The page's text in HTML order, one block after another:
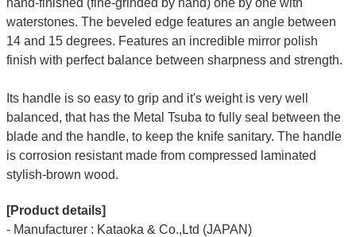
hand-finished (fine-grinded by hand) one by one with
waterstones. The beveled edge features an angle between
14 and 15 degrees. Features an incredible mirror polish
finish with perfect balance between sharpness and strength.
Its handle is so easy to grip and it's weight is very well
balanced, that has the Metal Tsuba to fully seal between the
blade and the handle, to keep the knife sanitary. The handle
is corrosion resistant made from compressed laminated
stylish-brown wood.
[Product details]
- Manufacturer : Kataoka & Co.,Ltd (JAPAN)